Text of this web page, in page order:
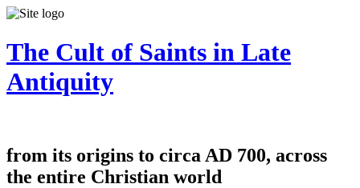
The Cult of Saints in Late
Antiquity
from its origins to circa AD 700, across
the entire Christian world